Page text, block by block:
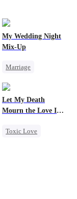
My Wedding Night
Mix-Up
Marriage
Love After Marriage
Let My Death
Mourn the Love I
Toxic Love